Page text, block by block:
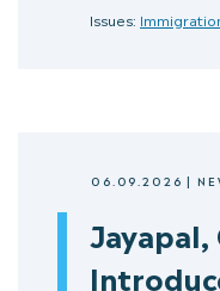
Issues:
06.09.2026|
Jayapal,